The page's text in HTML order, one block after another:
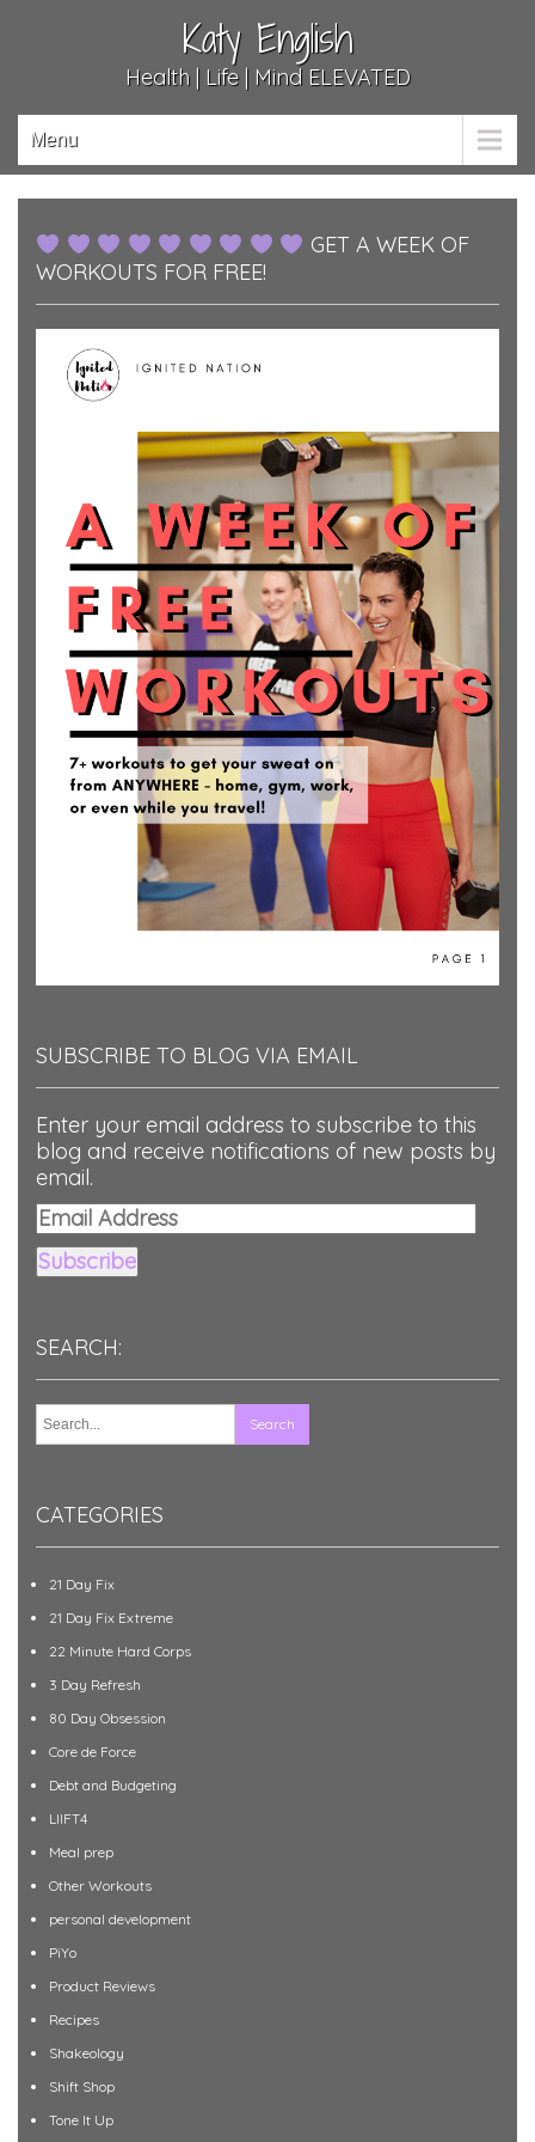
Katy English
Health | Life | Mind ELEVATED
Menu
GET A WEEK OF
WORKOUTS FOR FREE!
SUBSCRIBE TO BLOG VIA EMAIL
Enter your email address to subscribe to this
blog and receive notifications of new posts by
email.
Email
Address
Subscribe
SEARCH:
CATEGORIES
21 Day Fix
21 Day Fix Extreme
22 Minute Hard Corps
3 Day Refresh
80 Day Obsession
Core de Force
Debt and Budgeting
LIIFT4
Meal prep
Other Workouts
personal development
PiYo
Product Reviews
Recipes
Shakeology
Shift Shop
Tone It Up